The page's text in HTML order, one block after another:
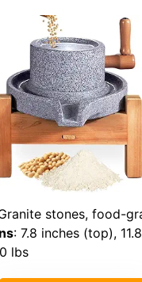
stones, food-grade 304
: 7.8 inches (top),
lbs